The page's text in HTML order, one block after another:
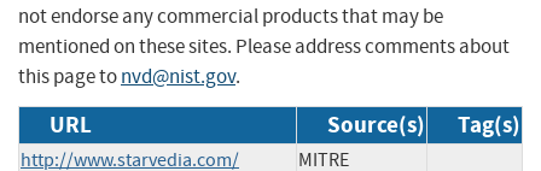
not endorse any commercial products that may be
mentioned on these sites. Please address comments about
this page tonvd@nist.gov.
URL Source(s) Tag(s)
http://www.starvedia.com/
MITRE